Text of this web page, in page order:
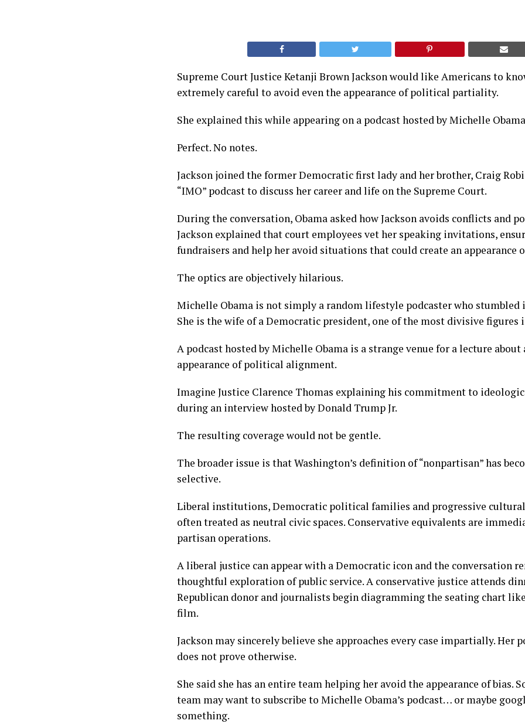
Supreme Court Justice Ketanji Brown Jackson would like Americans to
extremely careful to avoid even the appearance of political partiality.
She explained this while appearing on a podcast hosted by Michelle
Perfect. No notes.
Jackson joined the former Democratic first lady and her brother, Craig
“IMO” podcast to discuss her career and life on the Supreme Court.
During the conversation, Obama asked how Jackson avoids conflicts and
Jackson explained that court employees vet her speaking invitations,
fundraisers and help her avoid situations that could create an appearance
The optics are objectively hilarious.
Michelle Obama is not simply a random lifestyle podcaster who
She is the wife of a Democratic president, one of the most divisive figures
A podcast hosted by Michelle Obama is a strange venue for a lecture
appearance of political alignment.
Imagine Justice Clarence Thomas explaining his commitment to
during an interview hosted by Donald Trump Jr.
The resulting coverage would not be gentle.
The broader issue is that Washington’s definition of “nonpartisan” has
selective.
Liberal institutions, Democratic political families and progressive
often treated as neutral civic spaces. Conservative equivalents are
partisan operations.
A liberal justice can appear with a Democratic icon and the conversation
thoughtful exploration of public service. A conservative justice attends
Republican donor and journalists begin diagramming the seating chart
film.
Jackson may sincerely believe she approaches every case impartially. Her
does not prove otherwise.
She said she has an entire team helping her avoid the appearance of bias.
team may want to subscribe to Michelle Obama’s podcast… or maybe
something.